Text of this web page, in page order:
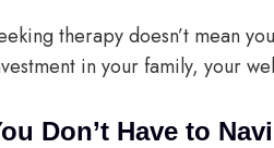
therapy doesn’t mean
in your family, your
Don’t Have to